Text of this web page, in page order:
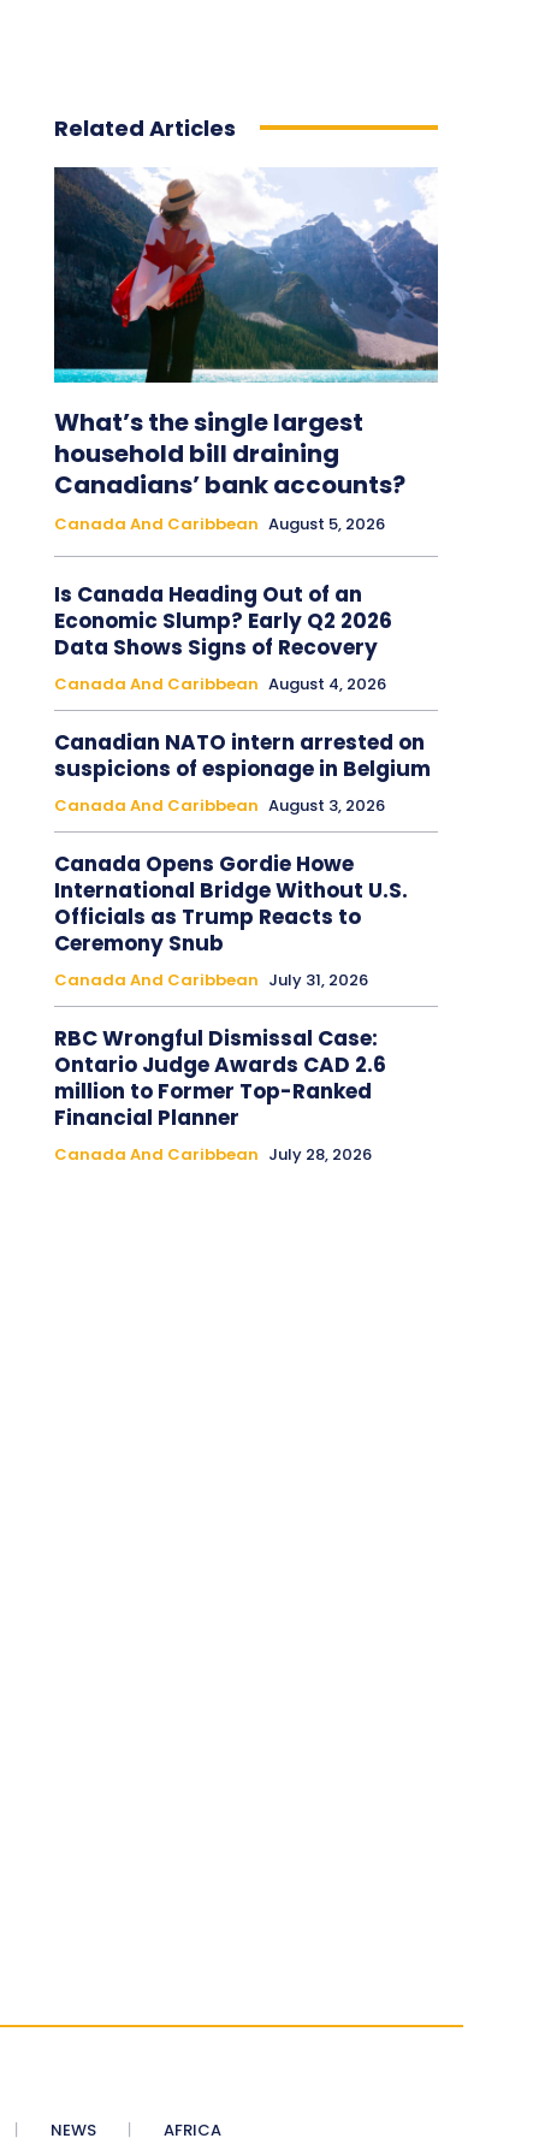
Related Articles
What’s the single largest
household bill draining
Canadians’ bank accounts?
Canada And Caribbean August 5, 2026
Is Canada Heading Out of an
Economic Slump? Early Q2 2026
Data Shows Signs of Recovery
Canada And Caribbean August 4, 2026
Canadian NATO intern arrested on
suspicions of espionage in Belgium
Canada And Caribbean August 3, 2026
Canada Opens Gordie Howe
International Bridge Without U.S.
Officials as Trump Reacts to
Ceremony Snub
Canada And Caribbean July 31, 2026
RBC Wrongful Dismissal Case:
Ontario Judge Awards CAD 2.6
million to Former Top-Ranked
Financial Planner
Canada And Caribbean July 28, 2026
NEWS AFRICA